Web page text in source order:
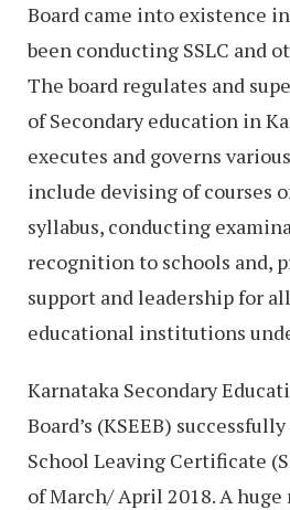
Board came into existence
been conducting SSLC and
The board regulates and
of Secondary education in
executes and governs
include devising of courses
syllabus, conducting
recognition to schools and,
support and leadership for
educational institutions
Karnataka Secondary
Board’s (KSEEB)
School Leaving Certificate
of March/ April 2018. A huge